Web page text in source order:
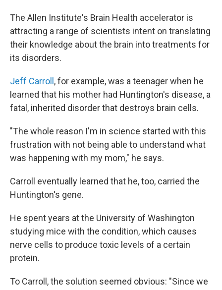
The Allen Institute's Brain Health accelerator is
attracting a range of scientists intent on translating
their knowledge about the brain into treatments for
its disorders.
Jeff Carroll , for example, was a teenager when he
learned that his mother had Huntington's disease, a
fatal, inherited disorder that destroys brain cells.
"The whole reason I'm in science started with this
frustration with not being able to understand what
was happening with my mom," he says.
Carroll eventually learned that he, too, carried the
Huntington's gene.
He spent years at the University of Washington
studying mice with the condition, which causes
nerve cells to produce toxic levels of a certain
protein.
To Carroll, the solution seemed obvious: "Since we